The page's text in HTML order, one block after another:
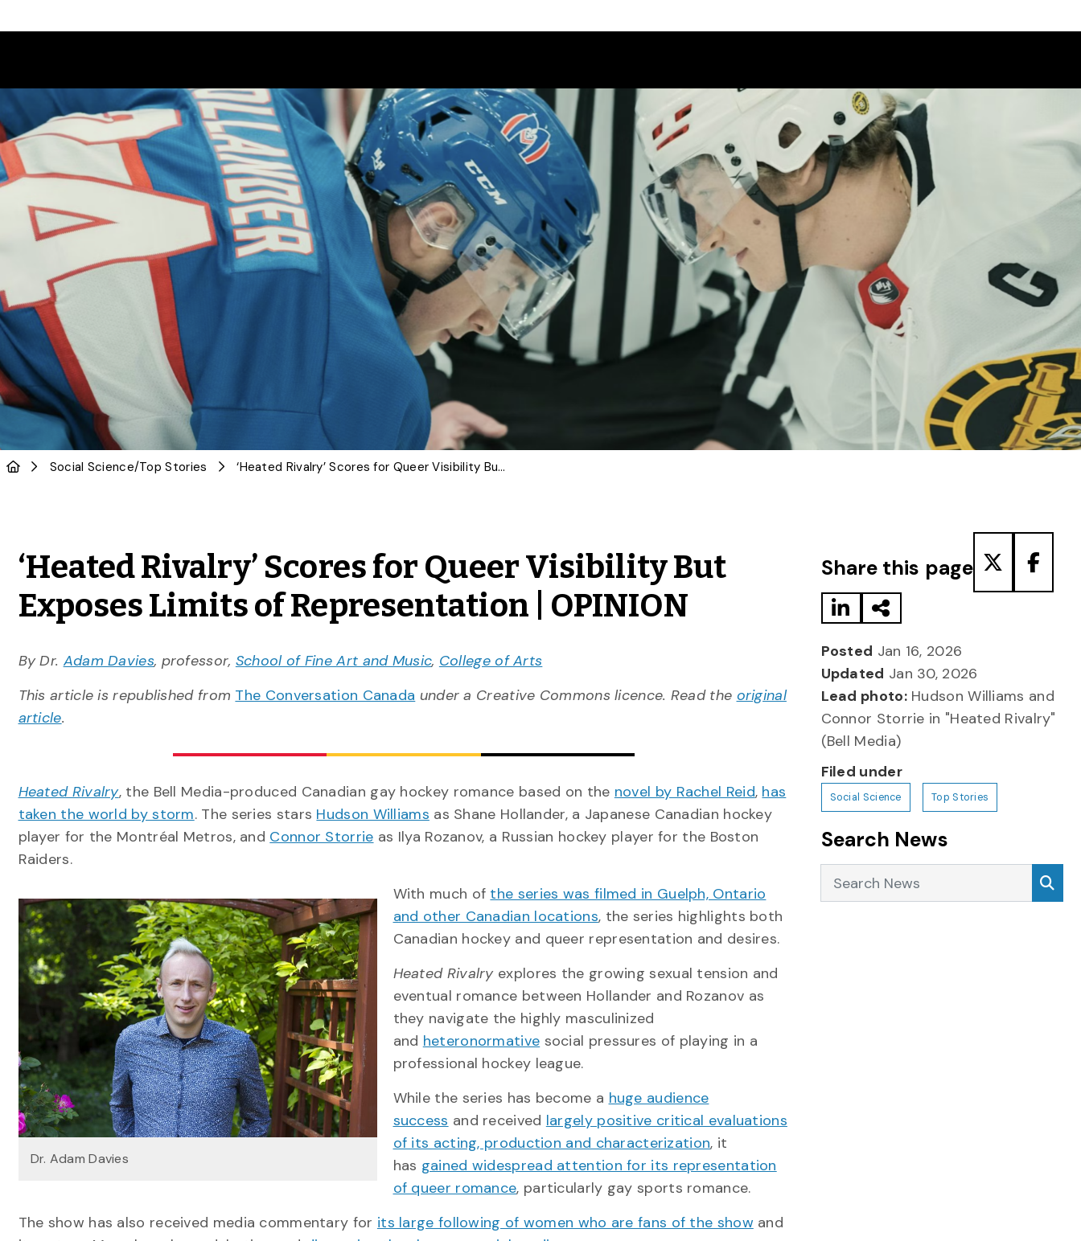
Social Science/Top Stories ‘Heated Rivalry’ Scores for Queer Visibility But Exposes Limits of Representation | OPINION
‘Heated Rivalry’ Scores for Queer Visibility But
Exposes Limits of Representation | OPINION
By Dr. Adam Davies, professor, School of Fine Art and Music, College of Arts
This article is republished from The Conversation Canada under a Creative Commons licence. Read the original
article.
Heated Rivalry, the Bell Media-produced Canadian gay hockey romance based on the novel by Rachel Reid, has
taken the world by storm. The series stars Hudson Williams as Shane Hollander, a Japanese Canadian hockey
player for the Montréal Metros, and Connor Storrie as Ilya Rozanov, a Russian hockey player for the Boston
Raiders.
Dr. Adam Davies
With much of the series was filmed in Guelph, Ontario
and other Canadian locations, the series highlights both
Canadian hockey and queer representation and desires.
Heated Rivalryexplores the growing sexual tension and
eventual romance between Hollander and Rozanov as
they navigate the highly masculinized
and heteronormative social pressures of playing in a
professional hockey league.
While the series has become a huge audience
success and received largely positive critical evaluations
of its acting, production and characterization, it
has gained widespread attention for its representation
of queer romance, particularly gay sports romance.
The show has also received media commentary for its large following of women who are fans of the show and
Share this page
Posted Jan 16, 2026
Updated Jan 30, 2026
Lead photo:Hudson Williams and
Connor Storrie in "Heated Rivalry"
(Bell Media)
Filed under
Social Science Top Stories
Search News
Search News